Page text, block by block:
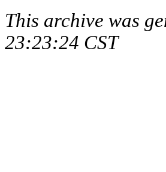
This archive was
23:23:24 CST